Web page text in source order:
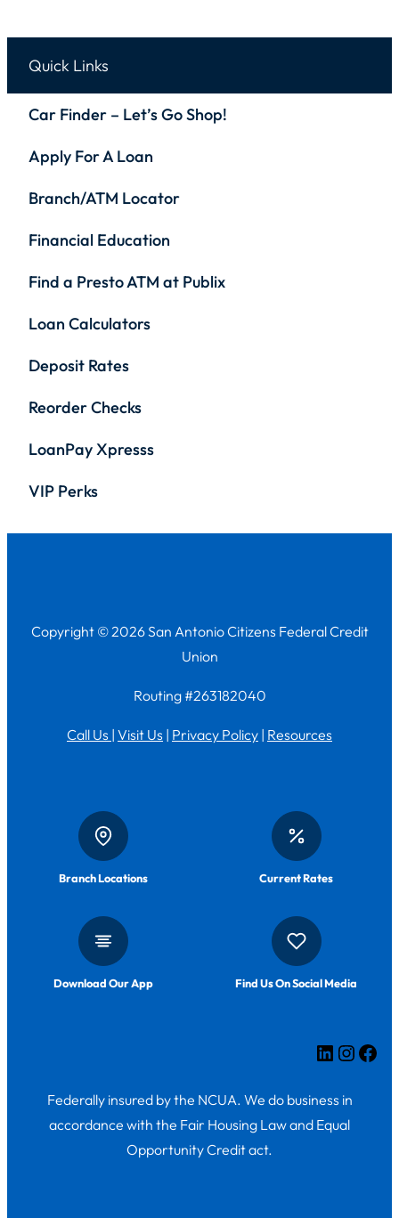
Quick Links
Car Finder – Let’s Go Shop!
Apply For A Loan
Branch/ATM Locator
Financial Education
Find a Presto ATM at Publix
Loan Calculators
Deposit Rates
Reorder Checks
LoanPay Xpresss
VIP Perks
Copyright © 2026 San Antonio Citizens Federal Credit
Union
Routing #263182040
Call Us | Visit Us | Privacy Policy | Resources
Branch Locations Current Rates
Download Our App Find Us On Social Media
LinkedIn
Federally insured by the NCUA. We do business in
accordance with the Fair Housing Law and Equal
Opportunity Credit act.